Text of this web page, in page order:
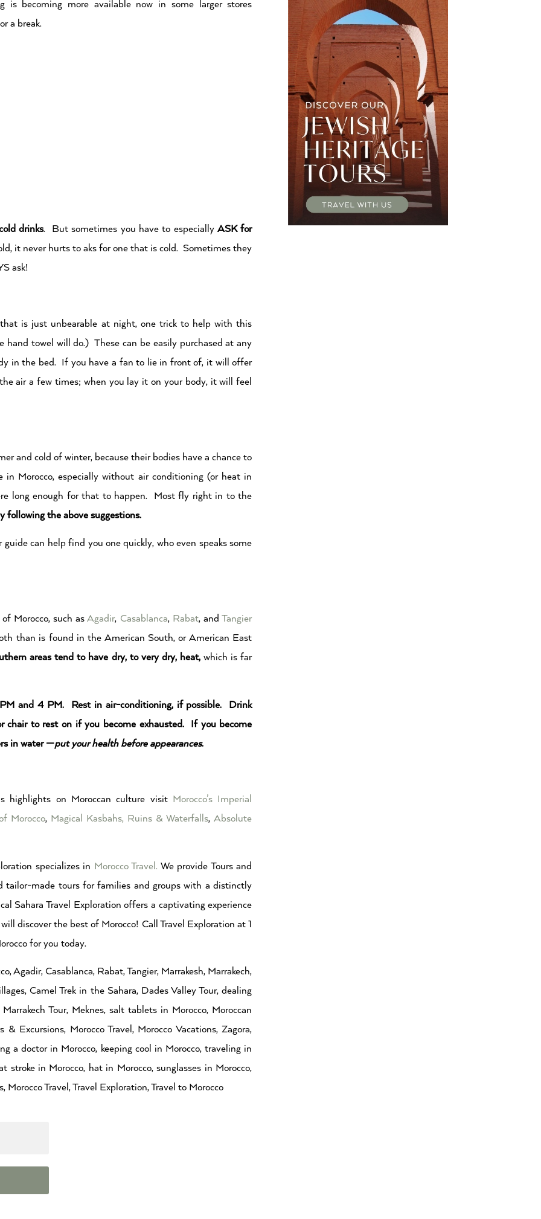
is becoming more available now in some larger stores
a break.
drinks. But sometimes you have to especially ASK for
it never hurts to aks for one that is cold. Sometimes they
ask!
is just unbearable at night, one trick to help with this
hand towel will do.) These can be easily purchased at any
in the bed. If you have a fan to lie in front of, it will offer
air a few times; when you lay it on your body, it will feel
and cold of winter, because their bodies have a chance to
Morocco, especially without air conditioning (or heat in
long enough for that to happen. Most fly right in to the
following the above suggestions.
can help find you one quickly, who even speaks some
Morocco, such asAgadir, Casablanca, Rabat, andTangier
than is found in the American South, or American East
areas tend to have dry, to very dry, heat,which is far
and 4 PM. Rest in air-conditioning, if possible. Drink
chair to rest on if you become exhausted. If you become
in water —put your health before appearances.
highlights on Moroccan culture visit Morocco’s Imperial
Morocco, Magical Kasbahs, Ruins & Waterfalls,Absolute
specializes in Morocco Travel. We provide Tours and
tailor-made tours for families and groups with a distinctly
Sahara Travel Exploration offers a captivating experience
discover the best of Morocco! Call Travel Exploration at 1
for you today.
Agadir, Casablanca, Rabat, Tangier, Marrakesh, Marrakech,
Camel Trek in the Sahara, Dades Valley Tour, dealing
Tour, Meknes, salt tablets in Morocco, Moroccan
& Excursions, Morocco Travel, Morocco Vacations, Zagora,
a doctor in Morocco, keeping cool in Morocco, traveling in
in Morocco, hat in Morocco, sunglasses in Morocco,
Travel, Travel Exploration, Travel to Morocco